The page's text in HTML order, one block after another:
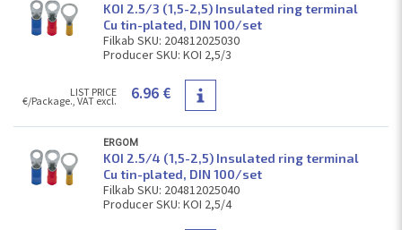
KOI 2.5/3 (1,5-2,5) Insulated ring terminal
Cu tin-plated, DIN 100/set
Filkab SKU: 204812025030
Producer SKU: KOI 2,5/3
LIST PRICE
€/Package., VAT excl. 6.96 €
ERGOM
KOI 2.5/4 (1,5-2,5) Insulated ring terminal
Cu tin-plated, DIN 100/set
Filkab SKU: 204812025040
Producer SKU: KOI 2,5/4